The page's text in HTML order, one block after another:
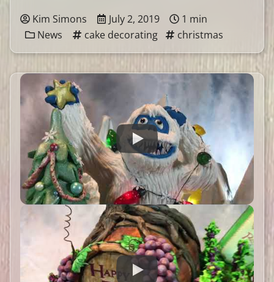
Kim Simons July 2, 2019
1 min
News
cake decorating christmas